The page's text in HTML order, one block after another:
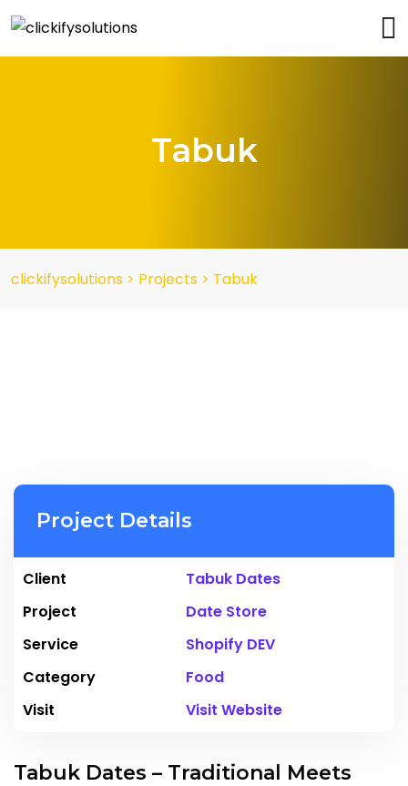
Tabuk
clickifysolutions > Projects > Tabuk
Tabuk Dates – Traditional Meets
Project Details
Client
Project
Service
Category
Visit
Tabuk Dates
Date Store
Shopify DEV
Food
Visit Website